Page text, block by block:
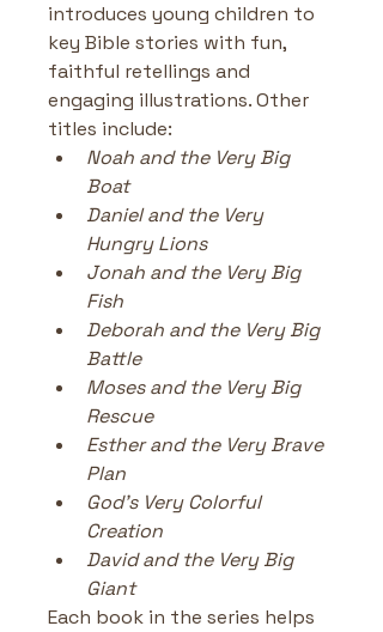
introduces young children to
key Bible stories with fun,
faithful retellings and
engaging illustrations. Other
titles include:
Noah and the Very Big
Boat
Daniel and the Very
Hungry Lions
Jonah and the Very Big
Fish
Deborah and the Very Big
Battle
Moses and the Very Big
Rescue
Esther and the Very Brave
Plan
God’s Very Colorful
Creation
David and the Very Big
Giant
Each book in the series helps